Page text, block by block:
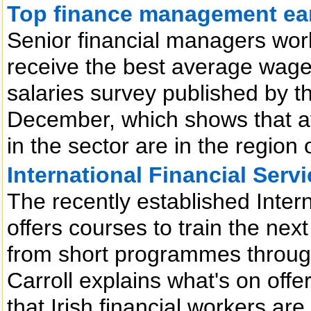
Top finance management
Senior financial managers
receive the best average
salaries survey published by
December, which shows that
in the sector are in the region
International Financial
The recently established
offers courses to train the
from short programmes
Carroll explains what's on